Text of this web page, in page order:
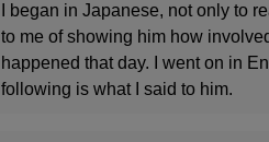
I began in Japanese, not only to
to me of showing him how
happened that day. I went on in
following is what I said to him.